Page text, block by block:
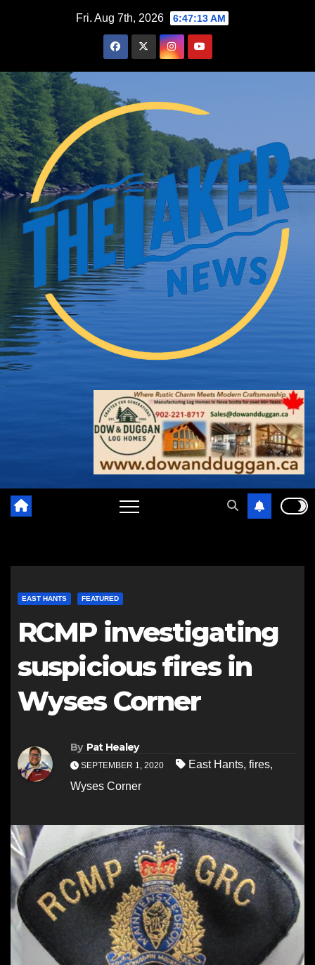
Fri. Aug 7th, 2026 6:47:13 AM
EAST HANTS FEATURED
RCMP investigating
suspicious fires in
Wyses Corner
By Pat Healey
SEPTEMBER 1, 2020 East Hants, fires,
Wyses Corner